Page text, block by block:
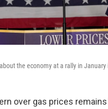
the economy at a rally in January
over gas prices